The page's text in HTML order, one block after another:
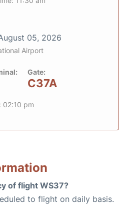
05, 2026
Airport
Gate:
C37A
02:10 pm
of flight WS37?
to flight on daily basis.